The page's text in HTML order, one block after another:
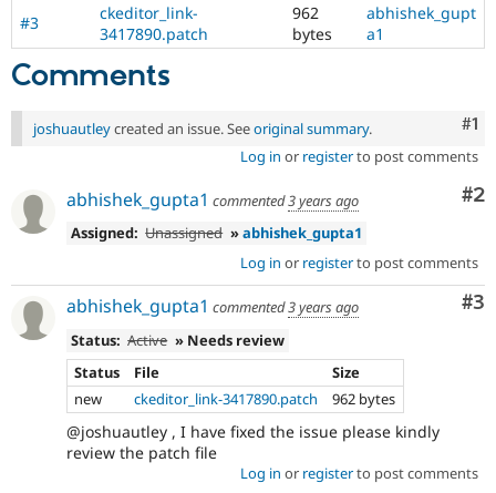
#3
ckeditor_link-
3417890.patch
962
bytes
abhishek_gupt
a1
Comments
#1
joshuautleycreated an issue. Seeoriginal summary.
Log in or registerto post comments
#2
abhishek_gupta1 commented3 years ago
Assigned: Unassigned »abhishek_gupta1
Log in or registerto post comments
#3
abhishek_gupta1 commented3 years ago
Status: Active » Needs review
Status
File
Size
new
ckeditor_link-3417890.patch 962 bytes
@joshuautley , I have fixed the issue please kindly
review the patch file
Log in or registerto post comments